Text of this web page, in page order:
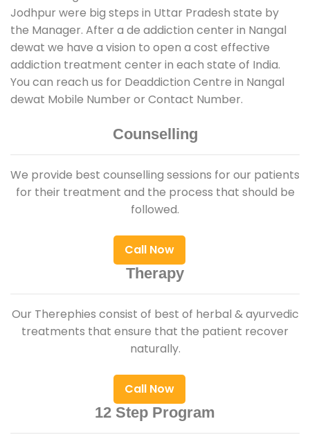
Jodhpur were big steps in Uttar Pradesh state by
the Manager. After a de addiction center in Nangal
dewat we have a vision to open a cost effective
addiction treatment center in each state of India.
You can reach us for Deaddiction Centre in Nangal
dewat Mobile Number or Contact Number.
Counselling
We provide best counselling sessions for our patients
for their treatment and the process that should be
followed.
Call Now
Therapy
Our Therephies consist of best of herbal & ayurvedic
treatments that ensure that the patient recover
naturally.
Call Now
12 Step Program